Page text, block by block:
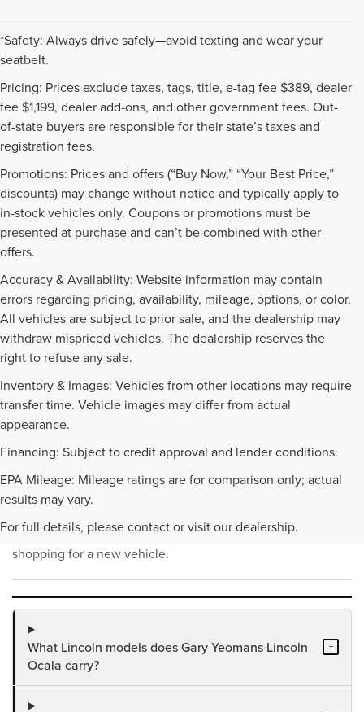
*Safety: Always drive safely—avoid texting and wear your
seatbelt.
Pricing: Prices exclude taxes, tags, title, e-tag fee $389, dealer
fee $1,199, dealer add-ons, and other government fees. Out-
of-state buyers are responsible for their state’s taxes and
registration fees.
Promotions: Prices and offers (“Buy Now,” “Your Best Price,”
discounts) may change without notice and typically apply to
in-stock vehicles only. Coupons or promotions must be
presented at purchase and can’t be combined with other
offers.
Accuracy & Availability: Website information may contain
errors regarding pricing, availability, mileage, options, or color.
All vehicles are subject to prior sale, and the dealership may
withdraw mispriced vehicles. The dealership reserves the
right to refuse any sale.
Inventory & Images: Vehicles from other locations may require
transfer time. Vehicle images may differ from actual
appearance.
Financing: Subject to credit approval and lender conditions.
EPA Mileage: Mileage ratings are for comparison only; actual
results may vary.
For full details, please contact or visit our dealership.
NEW INVENTORY FAQS
Find answers to common questions that may come up while
shopping for a new vehicle.
What Lincoln models does Gary Yeomans Lincoln
Ocala carry?
+